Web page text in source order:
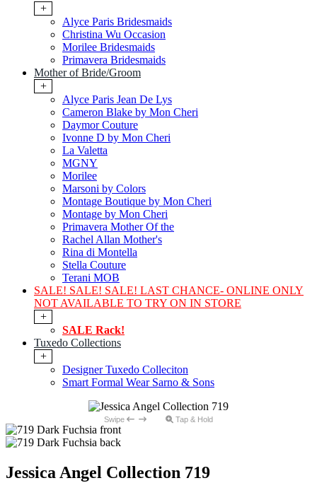
+
Alyce Paris Bridesmaids
Christina Wu Occasion
Morilee Bridesmaids
Primavera Bridesmaids
Mother of Bride/Groom
+
Alyce Paris Jean De Lys
Cameron Blake by Mon Cheri
Daymor Couture
Ivonne D by Mon Cheri
La Valetta
MGNY
Morilee
Marsoni by Colors
Montage Boutique by Mon Cheri
Montage by Mon Cheri
Primavera Mother Of the
Rachel Allan Mother's
Rina di Montella
Stella Couture
Terani MOB
SALE! SALE! SALE! LAST CHANCE- ONLINE ONLY
NOT AVAILABLE TO TRY ON IN STORE
+
SALE Rack!
Tuxedo Collections
+
Designer Tuxedo Colleciton
Smart Formal Wear Sarno & Sons
Swipe Tap & Hold
Jessica Angel Collection 719